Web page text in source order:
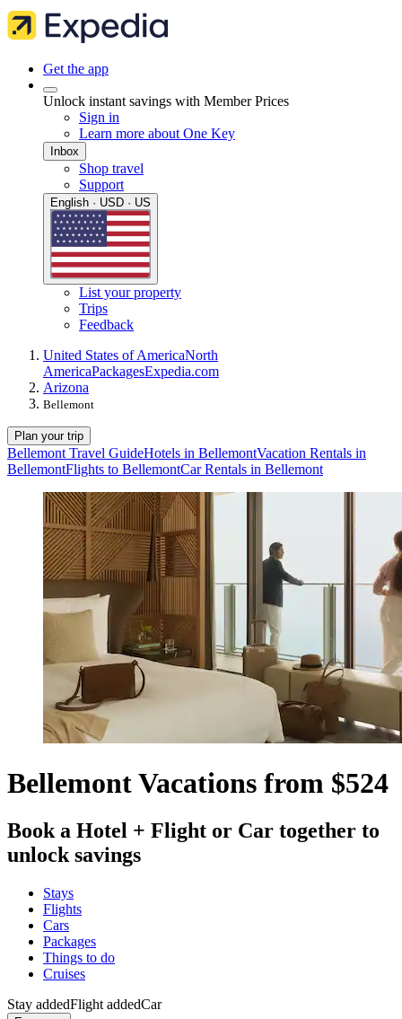
Get the app
Unlock instant savings with Member Prices
Sign in
Learn more about One Key
Inbox
Shop travel
Support
English · USD · US
List your property
Trips
Feedback
United States of AmericaNorth
AmericaPackagesExpedia.com
Arizona
Bellemont
Plan your trip
Bellemont Travel GuideHotels in BellemontVacation Rentals in
BellemontFlights to BellemontCar Rentals in Bellemont
Bellemont Vacations from $524
Book a Hotel + Flight or Car together to
unlock savings
Stays
Flights
Cars
Packages
Things to do
Cruises
Stay addedFlight addedCar